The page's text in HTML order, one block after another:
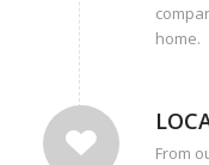
home.
From